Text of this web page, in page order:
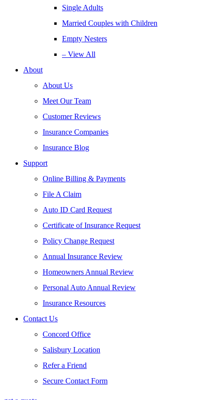
Single Adults
Married Couples with Children
Empty Nesters
– View All
About
About Us
Meet Our Team
Customer Reviews
Insurance Companies
Insurance Blog
Support
Online Billing & Payments
File A Claim
Auto ID Card Request
Certificate of Insurance Request
Policy Change Request
Annual Insurance Review
Homeowners Annual Review
Personal Auto Annual Review
Insurance Resources
Contact Us
Concord Office
Salisbury Location
Refer a Friend
Secure Contact Form